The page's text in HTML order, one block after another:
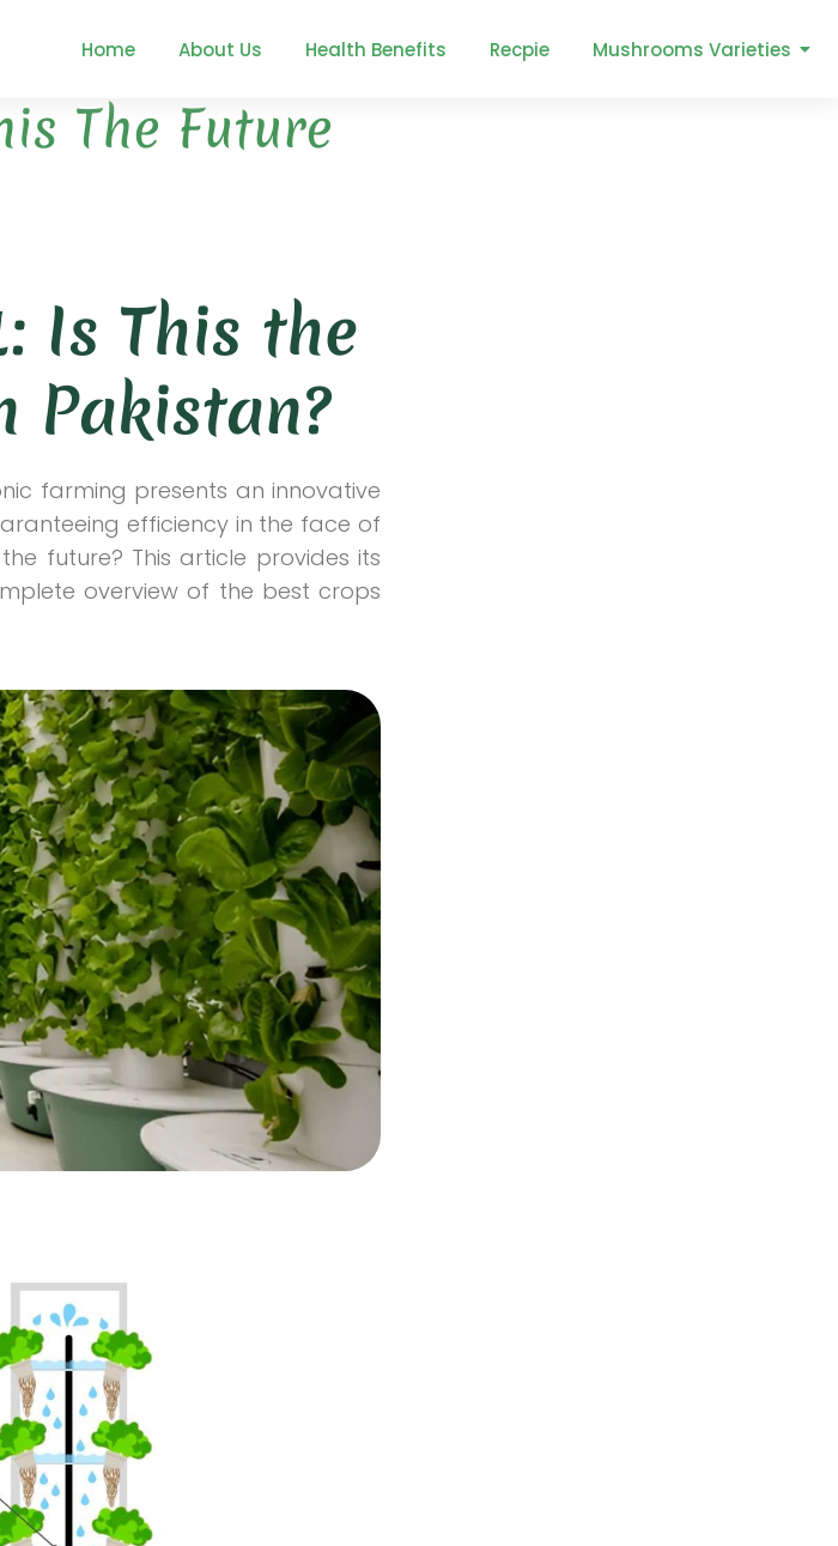
Home About Us Health Benefits Recpie Mushrooms Varieties
The Future
Is This the
Pakistan?
farming presents an innovative
efficiency in the face of
future? This article provides its
overview of the best crops